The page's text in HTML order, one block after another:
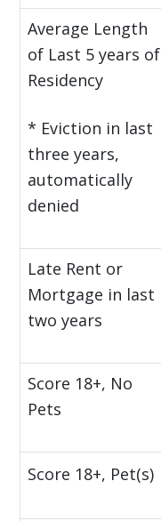
Average Length
of Last 5 years of
Residency
* Eviction in last
three years,
automatically
denied
Late Rent or
Mortgage in last
two years
Score 18+, No
Pets
Score 18+, Pet(s)